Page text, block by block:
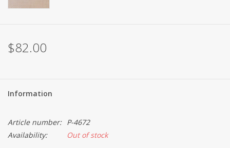
About Us
$82.00
Information
Article number: P-4672
Availability:
Out of stock